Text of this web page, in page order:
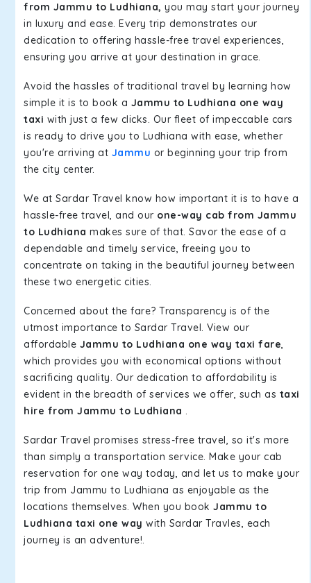
from Jammu to Ludhiana, you may start your journey
in luxury and ease. Every trip demonstrates our
dedication to offering hassle-free travel experiences,
ensuring you arrive at your destination in grace.
Avoid the hassles of traditional travel by learning how
simple it is to book a Jammu to Ludhiana one way
taxi with just a few clicks. Our fleet of impeccable cars
is ready to drive you to Ludhiana with ease, whether
you're arriving at Jammu or beginning your trip from
the city center.
We at Sardar Travel know how important it is to have a
hassle-free travel, and our one-way cab from Jammu
to Ludhiana makes sure of that. Savor the ease of a
dependable and timely service, freeing you to
concentrate on taking in the beautiful journey between
these two energetic cities.
Concerned about the fare? Transparency is of the
utmost importance to Sardar Travel. View our
affordable Jammu to Ludhiana one way taxi fare,
which provides you with economical options without
sacrificing quality. Our dedication to affordability is
evident in the breadth of services we offer, such as taxi
hire from Jammu to Ludhiana .
Sardar Travel promises stress-free travel, so it's more
than simply a transportation service. Make your cab
reservation for one way today, and let us to make your
trip from Jammu to Ludhiana as enjoyable as the
locations themselves. When you book Jammu to
Ludhiana taxi one way with Sardar Travles, each
journey is an adventure!.